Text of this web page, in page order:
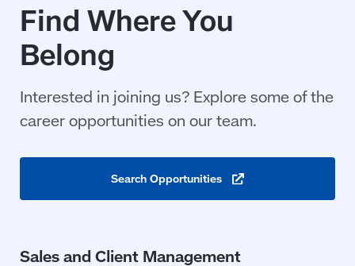
Find Where You
Belong
Interested in joining us? Explore some of the
career opportunities on our team.
Search Opportunities
(opens